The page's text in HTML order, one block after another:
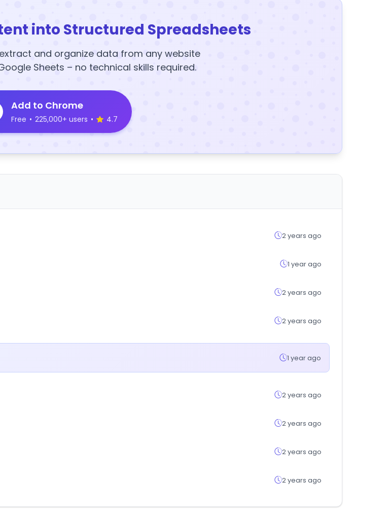
into Structured Spreadsheets
and organize data from any website
Sheets – no technical skills required.
Add to Chrome
Free • 225,000+ users • 4.7
2 years ago
1 year ago
2 years ago
2 years ago
1 year ago
2 years ago
2 years ago
2 years ago
2 years ago